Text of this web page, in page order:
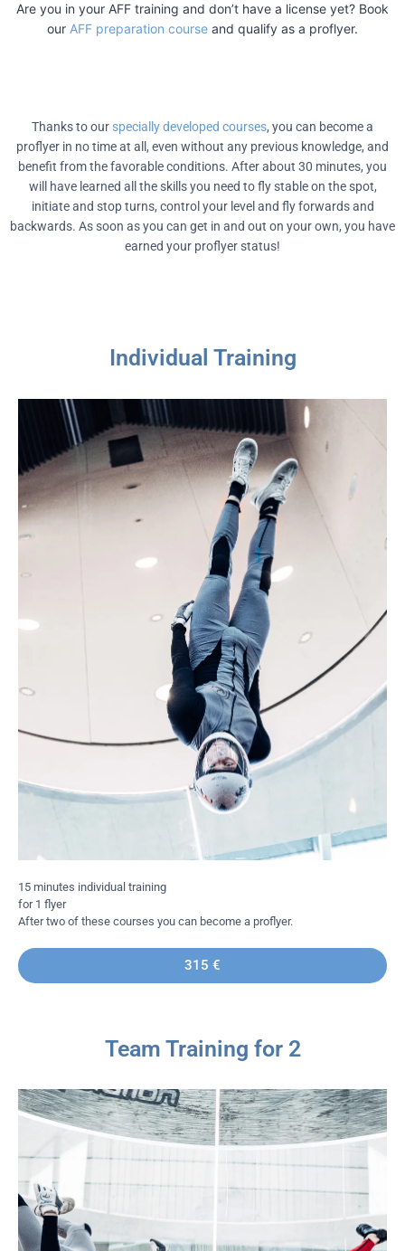
Are you in your AFF training and don’t have a license yet? Book
our AFF preparation course and qualify as a proflyer.
Thanks to our specially developed courses, you can become a
proflyer in no time at all, even without any previous knowledge, and
benefit from the favorable conditions. After about 30 minutes, you
will have learned all the skills you need to fly stable on the spot,
initiate and stop turns, control your level and fly forwards and
backwards. As soon as you can get in and out on your own, you have
earned your proflyer status!
Individual Training
15 minutes individual training
for 1 flyer
After two of these courses you can become a proflyer.
315 €
Team Training for 2